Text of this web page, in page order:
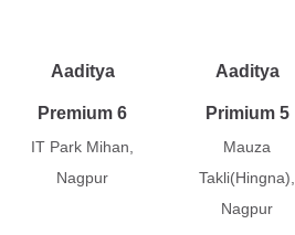
Aaditya
Premium 6
IT Park Mihan,
Nagpur
Aaditya
Primium 5
Mauza
Takli(Hingna),
Nagpur